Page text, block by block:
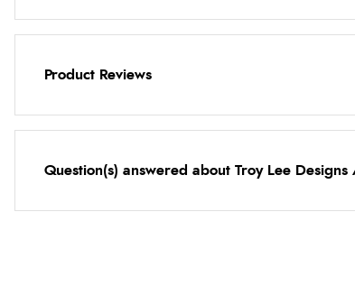
Product Reviews
Question(s) answered about Troy Lee